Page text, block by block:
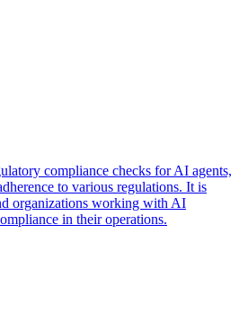
compliance checks for AI agents,
to various regulations. It is
organizations working with AI
in their operations.